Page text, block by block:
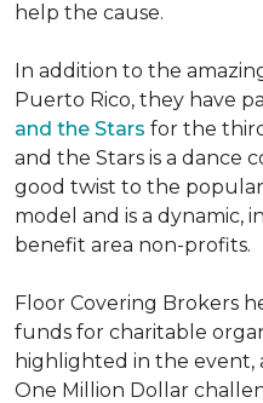
help the cause.
In addition to the
Puerto Rico, they have
and the Stars for the
and the Stars is a dance
good twist to the popular
model and is a dynamic,
benefit area non-profits.
Floor Covering Brokers
funds for charitable
highlighted in the
One Million Dollar